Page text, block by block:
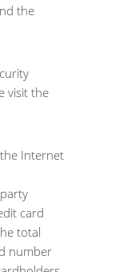
the
visit the
Internet
card
total
number